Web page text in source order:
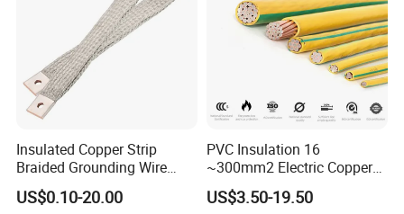
Insulated Copper Strip
Braided Grounding Wire
Connector Braid Earth Strap
Flex Battery Cable Leads
US$0.10-20.00
PVC Insulation 16
~300mm2 Electric Copper
Clad Steel Strand Wire
Cable for Grounding
US$3.50-19.50